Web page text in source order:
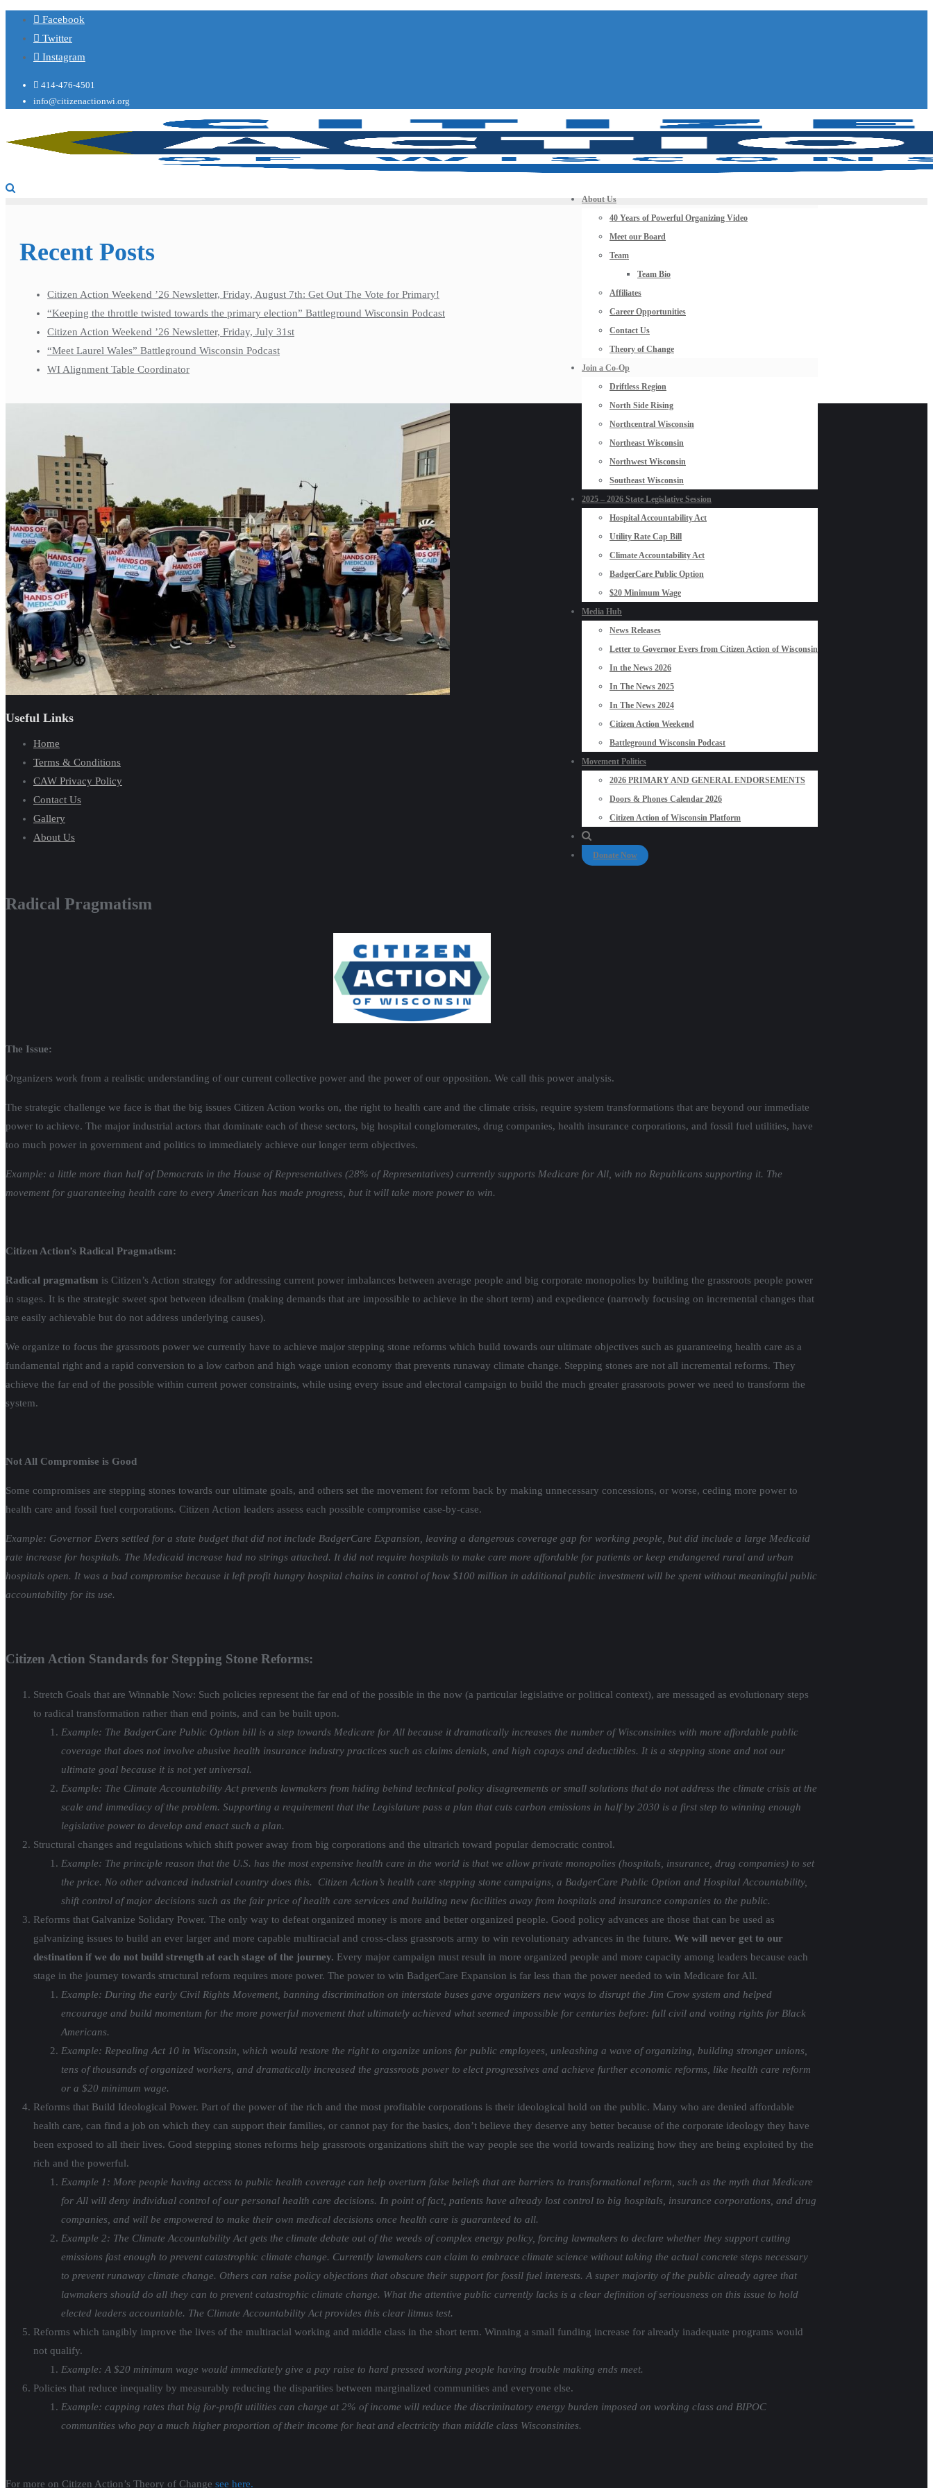
Facebook
Twitter
Instagram
414-476-4501
info@citizenactionwi.org
About Us
40 Years of Powerful Organizing Video
Meet our Board
Team
Team Bio
Affiliates
Career Opportunities
Contact Us
Theory of Change
Join a Co-Op
Driftless Region
North Side Rising
Northcentral Wisconsin
Northeast Wisconsin
Northwest Wisconsin
Southeast Wisconsin
2025 – 2026 State Legislative Session
Hospital Accountability Act
Utility Rate Cap Bill
Climate Accountability Act
BadgerCare Public Option
$20 Minimum Wage
Media Hub
News Releases
Letter to Governor Evers from Citizen Action of Wisconsin
In the News 2026
In The News 2025
In The News 2024
Citizen Action Weekend
Battleground Wisconsin Podcast
Movement Politics
2026 PRIMARY AND GENERAL ENDORSEMENTS
Doors & Phones Calendar 2026
Citizen Action of Wisconsin Platform
Donate Now
Radical Pragmatism
The Issue:
Organizers work from a realistic understanding of our current collective power and the power of our opposition. We call this power analysis.
The strategic challenge we face is that the big issues Citizen Action works on, the right to health care and the climate crisis, require system transformations that are beyond our immediate
power to achieve. The major industrial actors that dominate each of these sectors, big hospital conglomerates, drug companies, health insurance corporations, and fossil fuel utilities, have
too much power in government and politics to immediately achieve our longer term objectives.
Example: a little more than half of Democrats in the House of Representatives (28% of Representatives) currently supports Medicare for All, with no Republicans supporting it. The
movement for guaranteeing health care to every American has made progress, but it will take more power to win.
Citizen Action’s Radical Pragmatism:
Radical pragmatism is Citizen’s Action strategy for addressing current power imbalances between average people and big corporate monopolies by building the grassroots people power
in stages. It is the strategic sweet spot between idealism (making demands that are impossible to achieve in the short term) and expedience (narrowly focusing on incremental changes that
are easily achievable but do not address underlying causes).
We organize to focus the grassroots power we currently have to achieve major stepping stone reforms which build towards our ultimate objectives such as guaranteeing health care as a
fundamental right and a rapid conversion to a low carbon and high wage union economy that prevents runaway climate change. Stepping stones are not all incremental reforms. They
achieve the far end of the possible within current power constraints, while using every issue and electoral campaign to build the much greater grassroots power we need to transform the
system.
Not All Compromise is Good
Some compromises are stepping stones towards our ultimate goals, and others set the movement for reform back by making unnecessary concessions, or worse, ceding more power to
health care and fossil fuel corporations. Citizen Action leaders assess each possible compromise case-by-case.
Example: Governor Evers settled for a state budget that did not include BadgerCare Expansion, leaving a dangerous coverage gap for working people, but did include a large Medicaid
rate increase for hospitals. The Medicaid increase had no strings attached. It did not require hospitals to make care more affordable for patients or keep endangered rural and urban
hospitals open. It was a bad compromise because it left profit hungry hospital chains in control of how $100 million in additional public investment will be spent without meaningful public
accountability for its use.
Citizen Action Standards for Stepping Stone Reforms:
Stretch Goals that are Winnable Now: Such policies represent the far end of the possible in the now (a particular legislative or political context), are messaged as evolutionary steps
to radical transformation rather than end points, and can be built upon.
Example: The BadgerCare Public Option bill is a step towards Medicare for All because it dramatically increases the number of Wisconsinites with more affordable public
coverage that does not involve abusive health insurance industry practices such as claims denials, and high copays and deductibles. It is a stepping stone and not our
ultimate goal because it is not yet universal.
Example: The Climate Accountability Act prevents lawmakers from hiding behind technical policy disagreements or small solutions that do not address the climate crisis at the
scale and immediacy of the problem. Supporting a requirement that the Legislature pass a plan that cuts carbon emissions in half by 2030 is a first step to winning enough
legislative power to develop and enact such a plan.
Structural changes and regulations which shift power away from big corporations and the ultrarich toward popular democratic control.
Example: The principle reason that the U.S. has the most expensive health care in the world is that we allow private monopolies (hospitals, insurance, drug companies) to set
the price. No other advanced industrial country does this. Citizen Action’s health care stepping stone campaigns, a BadgerCare Public Option and Hospital Accountability,
shift control of major decisions such as the fair price of health care services and building new facilities away from hospitals and insurance companies to the public.
Reforms that Galvanize Solidary Power. The only way to defeat organized money is more and better organized people. Good policy advances are those that can be used as
galvanizing issues to build an ever larger and more capable multiracial and cross-class grassroots army to win revolutionary advances in the future. We will never get to our
destination if we do not build strength at each stage of the journey. Every major campaign must result in more organized people and more capacity among leaders because each
stage in the journey towards structural reform requires more power. The power to win BadgerCare Expansion is far less than the power needed to win Medicare for All.
Example: During the early Civil Rights Movement, banning discrimination on interstate buses gave organizers new ways to disrupt the Jim Crow system and helped
encourage and build momentum for the more powerful movement that ultimately achieved what seemed impossible for centuries before: full civil and voting rights for Black
Americans.
Example: Repealing Act 10 in Wisconsin, which would restore the right to organize unions for public employees, unleashing a wave of organizing, building stronger unions,
tens of thousands of organized workers, and dramatically increased the grassroots power to elect progressives and achieve further economic reforms, like health care reform
or a $20 minimum wage.
Reforms that Build Ideological Power. Part of the power of the rich and the most profitable corporations is their ideological hold on the public. Many who are denied affordable
health care, can find a job on which they can support their families, or cannot pay for the basics, don’t believe they deserve any better because of the corporate ideology they have
been exposed to all their lives. Good stepping stones reforms help grassroots organizations shift the way people see the world towards realizing how they are being exploited by the
rich and the powerful.
Example 1: More people having access to public health coverage can help overturn false beliefs that are barriers to transformational reform, such as the myth that Medicare
for All will deny individual control of our personal health care decisions. In point of fact, patients have already lost control to big hospitals, insurance corporations, and drug
companies, and will be empowered to make their own medical decisions once health care is guaranteed to all.
Example 2: The Climate Accountability Act gets the climate debate out of the weeds of complex energy policy, forcing lawmakers to declare whether they support cutting
emissions fast enough to prevent catastrophic climate change. Currently lawmakers can claim to embrace climate science without taking the actual concrete steps necessary
to prevent runaway climate change. Others can raise policy objections that obscure their support for fossil fuel interests. A super majority of the public already agree that
lawmakers should do all they can to prevent catastrophic climate change. What the attentive public currently lacks is a clear definition of seriousness on this issue to hold
elected leaders accountable. The Climate Accountability Act provides this clear litmus test.
Reforms which tangibly improve the lives of the multiracial working and middle class in the short term. Winning a small funding increase for already inadequate programs would
not qualify.
Example: A $20 minimum wage would immediately give a pay raise to hard pressed working people having trouble making ends meet.
Policies that reduce inequality by measurably reducing the disparities between marginalized communities and everyone else.
Example: capping rates that big for-profit utilities can charge at 2% of income will reduce the discriminatory energy burden imposed on working class and BIPOC
communities who pay a much higher proportion of their income for heat and electricity than middle class Wisconsinites.
For more on Citizen Action’s Theory of Change see here.
Recent Posts
Citizen Action Weekend ’26 Newsletter, Friday, August 7th: Get Out The Vote for Primary!
“Keeping the throttle twisted towards the primary election” Battleground Wisconsin Podcast
Citizen Action Weekend ’26 Newsletter, Friday, July 31st
“Meet Laurel Wales” Battleground Wisconsin Podcast
WI Alignment Table Coordinator
Useful Links
Home
Terms & Conditions
CAW Privacy Policy
Contact Us
Gallery
About Us